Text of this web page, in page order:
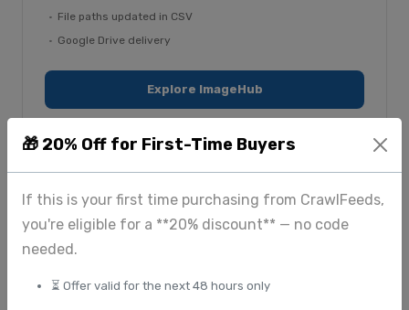
🎁 20% Off for First-Time Buyers
If this is your first time purchasing from CrawlFeeds,
you're eligible for a **20% discount** — no code
needed.
⏳ Offer valid for the next 48 hours only
File paths updated in CSV
Google Drive delivery
Explore ImageHub
$175+
Standard scraping
Custom
Large-scale & enterprise
$225